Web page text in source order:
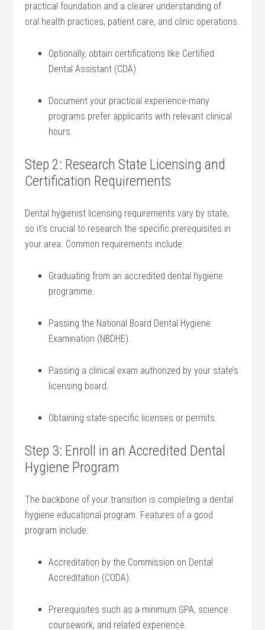
‍practical foundation ‍and a clearer understanding of
oral⁢ health ⁢practices, patient ‌care, ‌and clinic operations.
Optionally, obtain certifications like⁤ Certified
Dental Assistant (CDA).
Document your ​practical experience-many
⁢programs ⁢prefer applicants ⁤with relevant ⁣clinical
hours.
Step 2: Research State Licensing and
Certification Requirements
Dental hygienist licensing⁣ requirements ​vary by state,‍
so it’s crucial to research ⁣the specific prerequisites‌ in‍
your area. Common⁢ requirements include:
Graduating from⁤ an ‍accredited dental hygiene
programme.
Passing the National Board Dental Hygiene
Examination (NBDHE).
Passing a clinical exam ⁤authorized by your state’s
licensing ‌board.
Obtaining state-specific licenses or permits.
Step ⁣3: Enroll ‌in an Accredited Dental
Hygiene Program
The backbone of your transition is completing a dental
hygiene ⁣educational ⁢program. Features of a⁢ good
program include:
Accreditation by the Commission ⁣on ⁢Dental
Accreditation (CODA).
Prerequisites such as a minimum GPA, science
coursework, and related experience.